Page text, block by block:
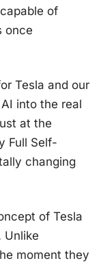
of
once
Tesla and our
into the real
at the
Full Self-
changing
of Tesla
Unlike
moment they